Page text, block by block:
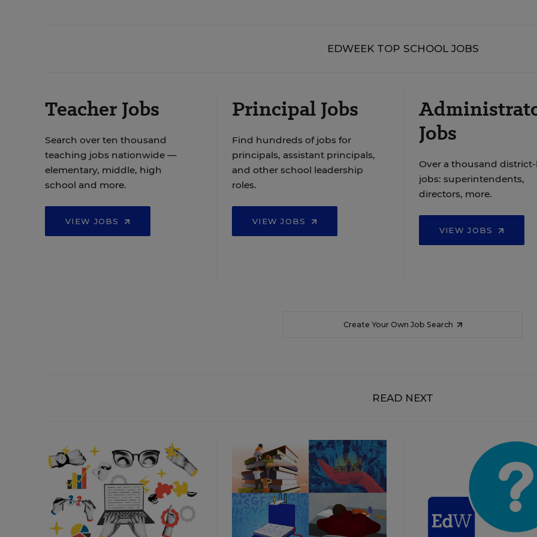
EDWEEK TOP SCHOOL JOBS
Teacher Jobs
Search over ten thousand
teaching jobs nationwide —
elementary, middle, high
school and more.
VIEW JOBS
Principal Jobs
Find hundreds of jobs for
principals, assistant principals,
and other school leadership
roles.
VIEW JOBS
Jobs
Over a thousand
jobs: superintendents,
directors, more.
VIEW JOBS
Create Your Own Job Search
READ NEXT